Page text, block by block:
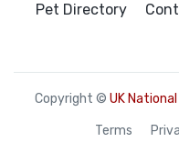
Pet Directory
Copyright © UK
Terms